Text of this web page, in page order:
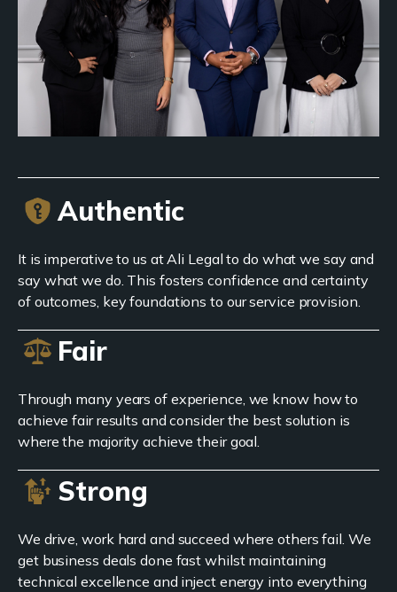
Authentic
It is imperative to us at Ali Legal to do what we say and
say what we do. This fosters confidence and certainty
of outcomes, key foundations to our service provision.
Fair
Through many years of experience, we know how to
achieve fair results and consider the best solution is
where the majority achieve their goal.
Strong
We drive, work hard and succeed where others fail. We
get business deals done fast whilst maintaining
technical excellence and inject energy into everything